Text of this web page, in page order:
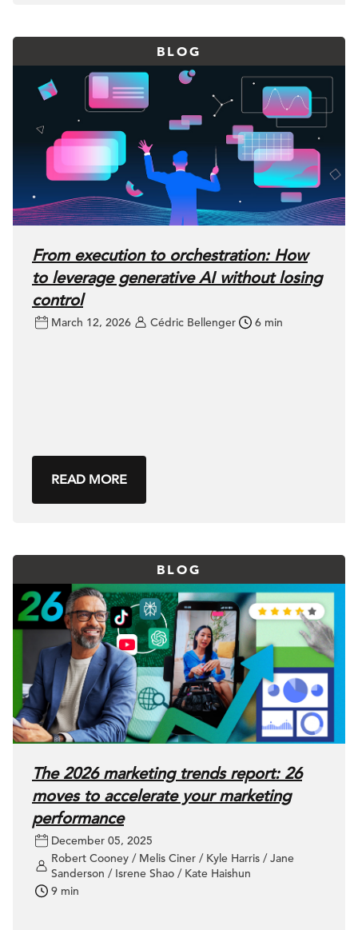
BLOG
From execution to orchestration: How
to leverage generative AI without losing
control
March 12, 2026 Cédric Bellenger 6 min
READ MORE
BLOG
The 2026 marketing trends report: 26
moves to accelerate your marketing
performance
December 05, 2025
Robert Cooney / Melis Ciner / Kyle Harris / Jane
Sanderson / Isrene Shao / Kate Haishun
9 min